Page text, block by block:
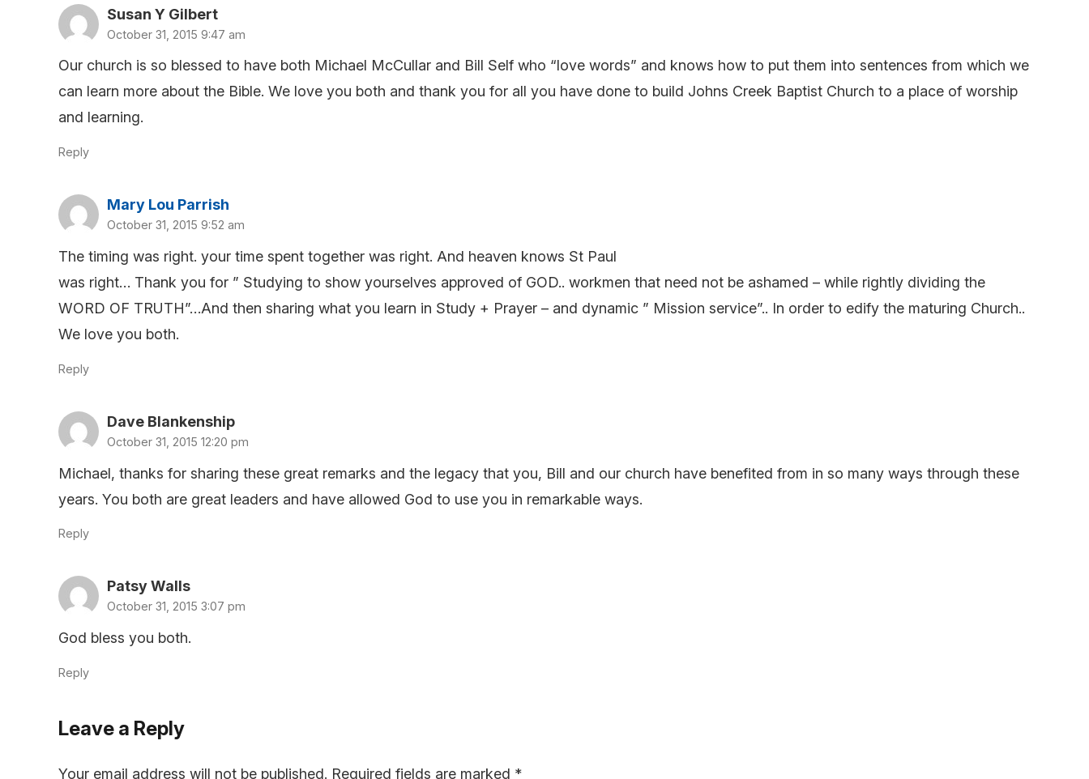
Susan Y Gilbert
October 31, 2015 9:47 am
Our church is so blessed to have both Michael McCullar and Bill Self who “love words” and knows how to put them into sentences from which we
can learn more about the Bible. We love you both and thank you for all you have done to build Johns Creek Baptist Church to a place of worship
and learning.
Reply
Mary Lou Parrish
October 31, 2015 9:52 am
The timing was right. your time spent together was right. And heaven knows St Paul
was right… Thank you for ” Studying to show yourselves approved of GOD.. workmen that need not be ashamed – while rightly dividing the
WORD OF TRUTH”…And then sharing what you learn in Study + Prayer – and dynamic ” Mission service”.. In order to edify the maturing Church..
We love you both.
Reply
Dave Blankenship
October 31, 2015 12:20 pm
Michael, thanks for sharing these great remarks and the legacy that you, Bill and our church have benefited from in so many ways through these
years. You both are great leaders and have allowed God to use you in remarkable ways.
Reply
Patsy Walls
October 31, 2015 3:07 pm
God bless you both.
Reply
Leave a Reply
Your email address will not be published. Required fields are marked *